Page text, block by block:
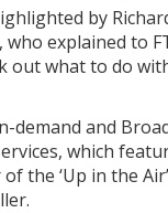
by
explained to
out what to do
demand and
which
the ‘Up in the